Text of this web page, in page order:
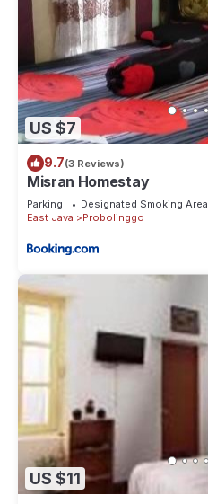
US $7
9.7(3 Reviews)
Misran Homestay
Parking Designated Smoking Area
East Java
Probolinggo
US $11